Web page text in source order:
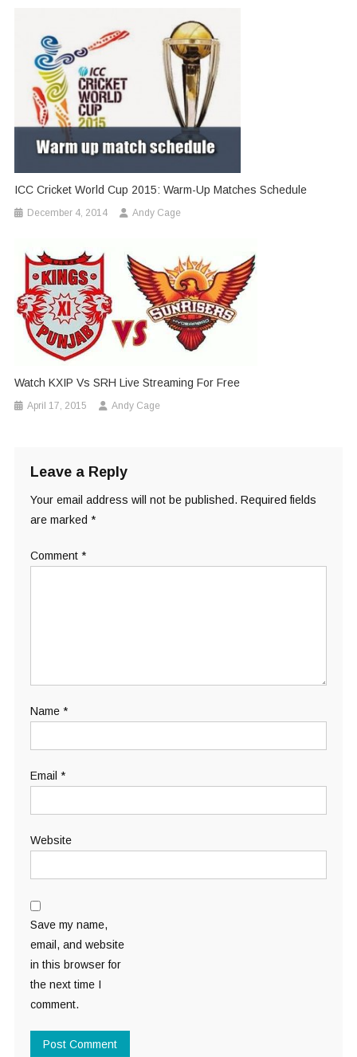
ICC Cricket World Cup 2015: Warm-Up Matches Schedule
December 4, 2014 Andy Cage
Watch KXIP Vs SRH Live Streaming For Free
April 17, 2015 Andy Cage
Leave a Reply
Your email address will not be published. Required fields
are marked *
Comment *
Name *
Email *
Website
Save my name,
email, and website
in this browser for
the next time I
comment.